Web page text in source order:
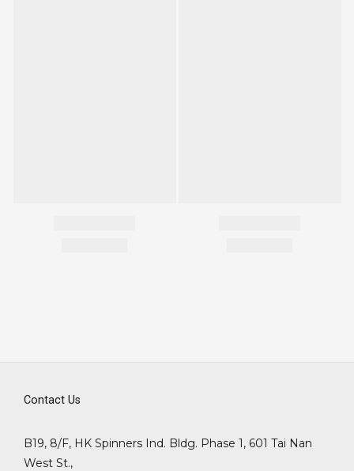
Contact Us
B19, 8/F, HK Spinners Ind. Bldg. Phase 1, 601 Tai Nan
West St.,